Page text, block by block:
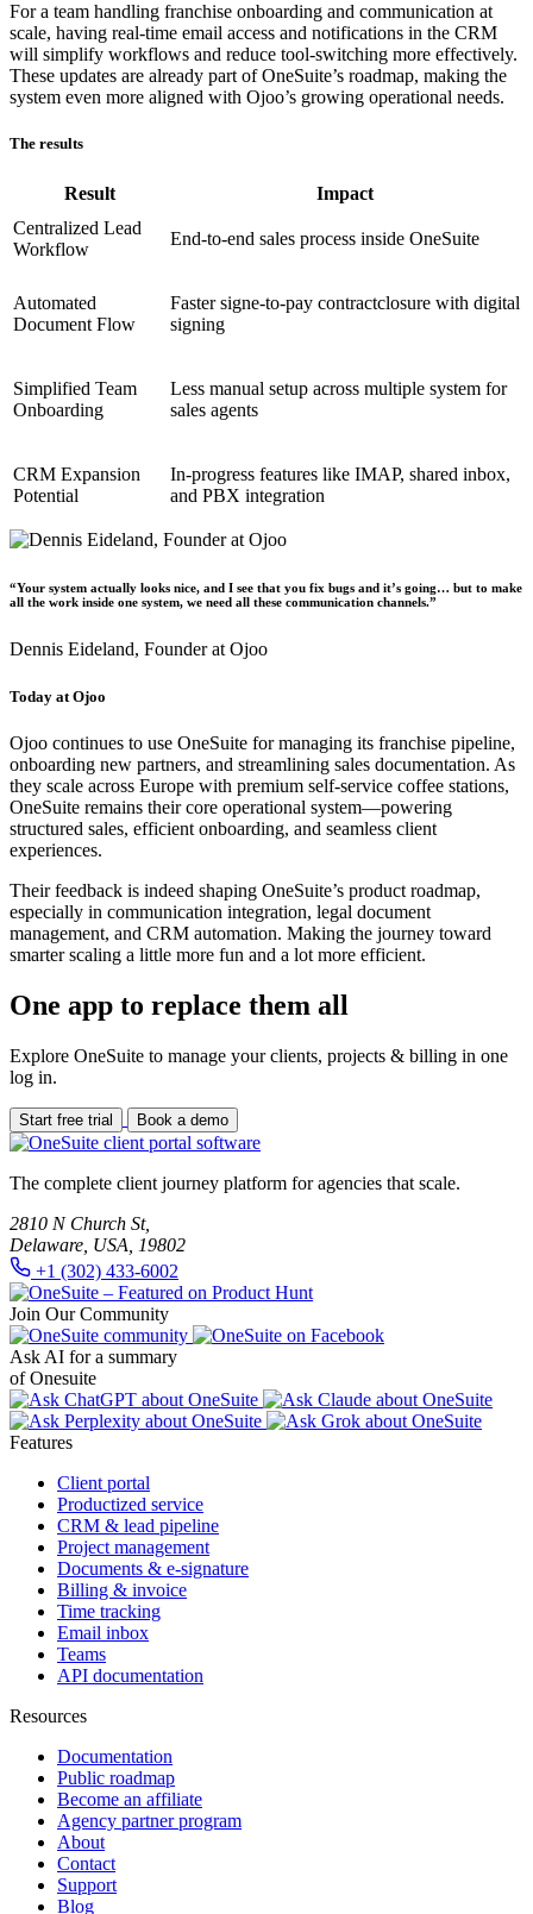
For a team handling franchise onboarding and communication at
scale, having real-time email access and notifications in the CRM
will simplify workflows and reduce tool-switching more effectively.
These updates are already part of OneSuite’s roadmap, making the
system even more aligned with Ojoo’s growing operational needs.
The results
Result
Impact
Centralized Lead
Workflow
End-to-end sales process inside OneSuite
Automated
Document Flow
Faster signe-to-pay contractclosure with digital
signing
Simplified Team
Onboarding
Less manual setup across multiple system for
sales agents
CRM Expansion
Potential
In-progress features like IMAP, shared inbox,
and PBX integration
“Your system actually looks nice, and I see that you fix bugs and it’s going… but to make
all the work inside one system, we need all these communication channels.”
Dennis Eideland, Founder at Ojoo
Today at Ojoo
Ojoo continues to use OneSuite for managing its franchise pipeline,
onboarding new partners, and streamlining sales documentation. As
they scale across Europe with premium self-service coffee stations,
OneSuite remains their core operational system—powering
structured sales, efficient onboarding, and seamless client
experiences.
Their feedback is indeed shaping OneSuite’s product roadmap,
especially in communication integration, legal document
management, and CRM automation. Making the journey toward
smarter scaling a little more fun and a lot more efficient.
One app to replace them all
Explore OneSuite to manage your clients, projects & billing in one
log in.
Start free trial Book a demo
The complete client journey platform for agencies that scale.
2810 N Church St,
Delaware, USA, 19802
+1 (302) 433-6002
Join Our Community
Ask AI for a summary
of Onesuite
Features
Client portal
Productized service
CRM & lead pipeline
Project management
Documents & e-signature
Billing & invoice
Time tracking
Email inbox
Teams
API documentation
Resources
Documentation
Public roadmap
Become an affiliate
Agency partner program
About
Contact
Support
Blog